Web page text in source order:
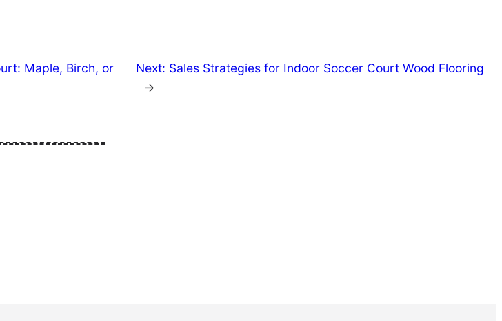
Maple, Birch, or
Next: Sales Strategies for Indoor Soccer Court Wood Flooring
→